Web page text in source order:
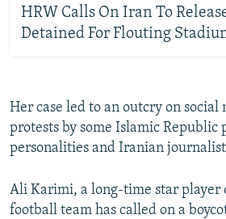
HRW Calls On Iran To
Detained For Flouting
Her case led to an outcry on social
protests by some Islamic Republic
personalities and Iranian
Ali Karimi, a long-time star player
football team has called on a